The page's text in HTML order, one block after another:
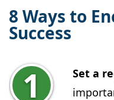
8 Ways to
Success
Set a